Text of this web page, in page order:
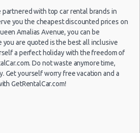
Mini Volkswagen
Up $126.97
partnered with top car rental brands in
you the cheapest discounted prices on
Amalias Avenue, you can be
are quoted is the best all inclusive
a perfect holiday with the freedom of
Do not waste anymore time,
Get yourself worry free vacation and a
GetRentalCar.com!